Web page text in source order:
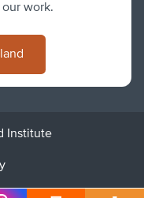
work.
Institute